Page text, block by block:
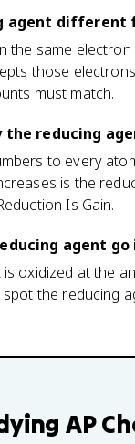
agent different
the same
those
must match.
reducing
to every
is the
Is Gain.
agent
is oxidized at the
the reducing
AP